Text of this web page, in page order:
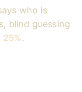
who is
blind guessing
25%.